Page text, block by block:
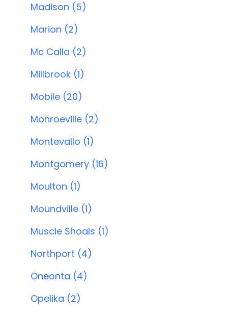
Madison (5)
Marion (2)
Mc Calla (2)
Millbrook (1)
Mobile (20)
Monroeville (2)
Montevallo (1)
Montgomery (16)
Moulton (1)
Moundville (1)
Muscle Shoals (1)
Northport (4)
Oneonta (4)
Opelika (2)